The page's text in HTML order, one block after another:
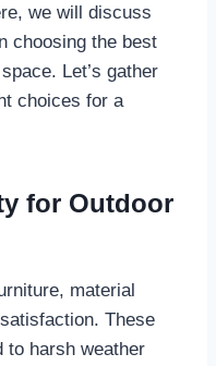
we will discuss
choosing the best
Let’s gather
choices for a
for Outdoor
material
These
to harsh weather